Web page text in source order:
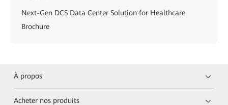
Next-Gen DCS Data Center Solution for Healthcare
Brochure
À propos
Acheter nos produits